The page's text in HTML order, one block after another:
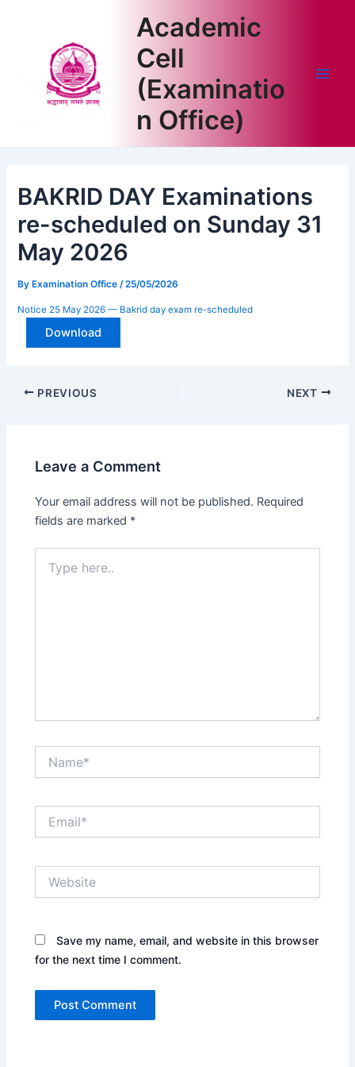
Academic
Cell
(Examinatio
n Office)
BAKRID DAY Examinations
re-scheduled on Sunday 31
May 2026
By Examination Office/25/05/2026
Notice 25 May 2026 — Bakrid day exam re-scheduled
Download
Post
PREVIOUS NEXT
Leave a Comment
Your email address will not be published. Required
fields are marked *
here..
Save my name, email, and website in this browser
for the next time I comment.